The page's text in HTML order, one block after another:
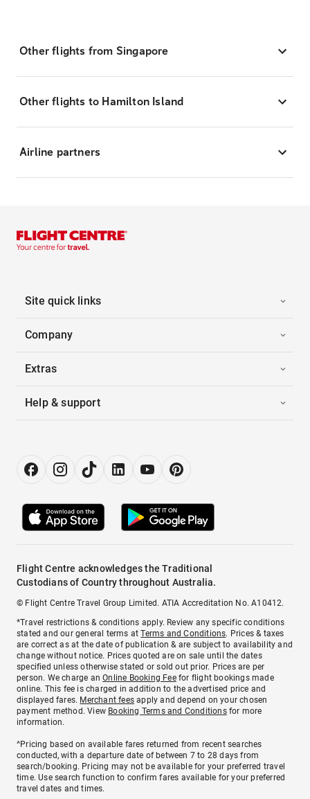
Other flights from Singapore
Other flights to Hamilton Island
Airline partners
Site quick links
Company
Extras
Help & support
Flight Centre acknowledges the Traditional
Custodians of Country throughout Australia.
© Flight Centre Travel Group Limited. ATIA Accreditation No. A10412.
*Travel restrictions & conditions apply. Review any specific conditions
stated and our general terms atTerms and Conditions. Prices & taxes
are correct as at the date of publication & are subject to availability and
change without notice. Prices quoted are on sale until the dates
specified unless otherwise stated or sold out prior. Prices are per
person. We charge anOnline Booking Feefor flight bookings made
online. This fee is charged in addition to the advertised price and
displayed fares. Merchant fees apply and depend on your chosen
payment method. View Booking Terms and Conditionsfor more
information.
^Pricing based on available fares returned from recent searches
conducted, with a departure date of between 7 to 28 days from
search/booking. Pricing may not be available for your preferred travel
time. Use search function to confirm fares available for your preferred
travel dates and times.